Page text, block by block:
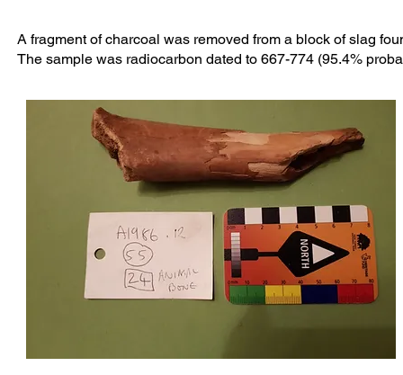
A fragment of charcoal was removed from a block of slag
The sample was radiocarbon dated to 667-774 (95.4%